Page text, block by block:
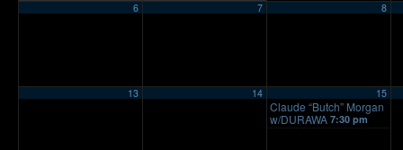
6 7 8
13 14 15
Claude “Butch” Morgan
w/DURAWA 7:30 pm